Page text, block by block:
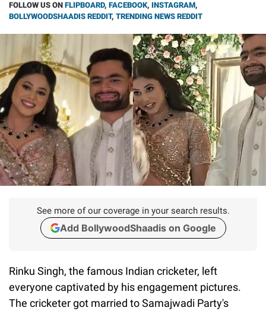
FOLLOW US ON FLIPBOARD, FACEBOOK, INSTAGRAM,
BOLLYWOODSHAADIS REDDIT, TRENDING NEWS REDDIT
See more of our coverage in your search results.
Add BollywoodShaadis on Google
Rinku Singh, the famous Indian cricketer, left
everyone captivated by his engagement pictures.
The cricketer got married to Samajwadi Party's